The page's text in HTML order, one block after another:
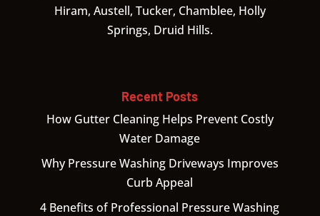
Hiram, Austell, Tucker, Chamblee, Holly
Springs, Druid Hills.
Recent Posts
How Gutter Cleaning Helps Prevent Costly
Water Damage
Why Pressure Washing Driveways Improves
Curb Appeal
4 Benefits of Professional Pressure Washing